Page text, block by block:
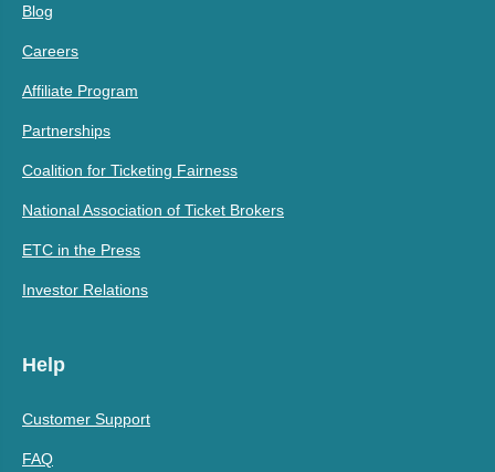
Blog
Careers
Affiliate Program
Partnerships
Coalition for Ticketing Fairness
National Association of Ticket Brokers
ETC in the Press
Investor Relations
Help
Customer Support
FAQ